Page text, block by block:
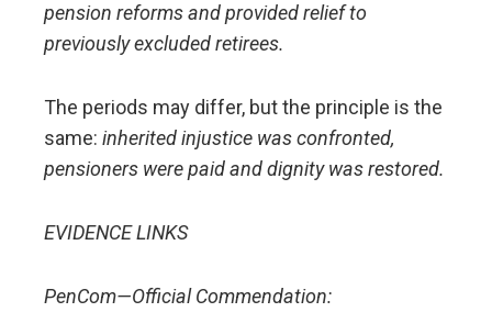
pension reforms and provided relief to
previously excluded retirees.
The periods may differ, but the principle is the
same: inherited injustice was confronted,
pensioners were paid and dignity was restored.
EVIDENCE LINKS
PenCom—Official Commendation: